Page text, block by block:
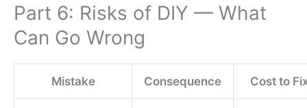
Part 6: Risks of DIY — What
Can Go Wrong
Mistake Consequence Cost to